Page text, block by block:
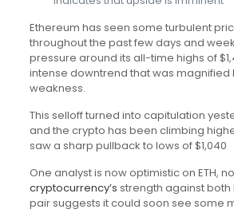
Ethereum has seen some turbulent
throughout the past few days and
pressure around its all-time highs of
intense downtrend that was magnified
weakness.
This selloff turned into capitulation
and the crypto has been climbing
saw a sharp pullback to lows of $1,040
One analyst is now optimistic on ETH,
cryptocurrency’s strength against both
pair suggests it could soon see some